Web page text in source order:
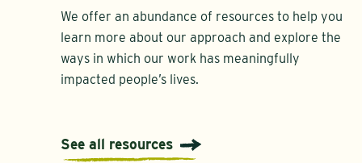
We offer an abundance of resources to help you
learn more about our approach and explore the
ways in which our work has meaningfully
impacted people’s lives.
See all resources